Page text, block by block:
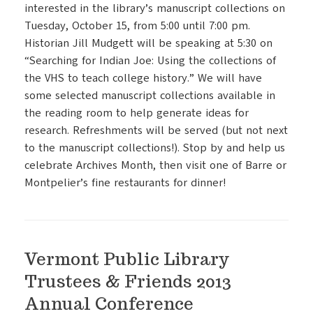
interested in the library’s manuscript collections on
Tuesday, October 15, from 5:00 until 7:00 pm.
Historian Jill Mudgett will be speaking at 5:30 on
“Searching for Indian Joe: Using the collections of
the VHS to teach college history.” We will have
some selected manuscript collections available in
the reading room to help generate ideas for
research. Refreshments will be served (but not next
to the manuscript collections!). Stop by and help us
celebrate Archives Month, then visit one of Barre or
Montpelier’s fine restaurants for dinner!
Vermont Public Library
Trustees & Friends 2013
Annual Conference